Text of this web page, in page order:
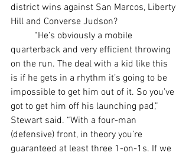
district wins against San Marcos, Liberty
Hill and Converse Judson?
quarterback and very efficient throwing
on the run. The deal with a kid like this
is if he gets in a rhythm it’s going to be
impossible to get him out of it. So you’ve
got to get him off his launching pad,”
Stewart said. “With a four-man
(defensive) front, in theory you’re
guaranteed at least three 1-on-1s. If we